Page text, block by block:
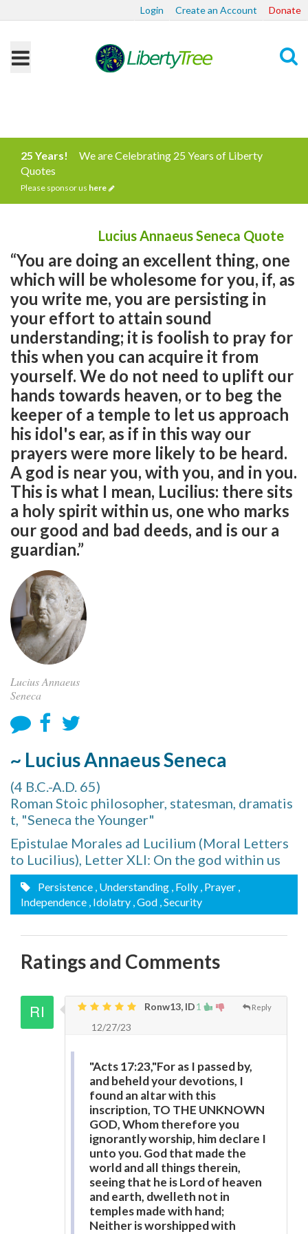
Login Create an Account Donate
25 Years!
We are Celebrating 25 Years of Liberty
Quotes
Please sponsor us here
Lucius Annaeus Seneca Quote
“You are doing an excellent thing, one
which will be wholesome for you, if, as
you write me, you are persisting in
your effort to attain sound
understanding; it is foolish to pray for
this when you can acquire it from
yourself. We do not need to uplift our
hands towards heaven, or to beg the
keeper of a temple to let us approach
his idol's ear, as if in this way our
prayers were more likely to be heard.
A god is near you, with you, and in you.
This is what I mean, Lucilius: there sits
a holy spirit within us, one who marks
our good and bad deeds, and is our a
guardian.”
Lucius Annaeus
Seneca
~ Lucius Annaeus Seneca
(4 B.C.-A.D. 65)
Roman Stoic philosopher, statesman, dramatis
t, "Seneca the Younger"
Epistulae Morales ad Lucilium (Moral Letters
to Lucilius), Letter XLI: On the god within us
Persistence , Understanding , Folly , Prayer
Independence , Idolatry , God , Security
Ratings and Comments
1 Reply
Ronw13, ID
12/27/23
"Acts 17:23,"For as I passed by,
and beheld your devotions, I
found an altar with this
inscription, TO THE UNKNOWN
GOD, Whom therefore you
ignorantly worship, him declare I
unto you. God that made the
world and all things therein,
seeing that he is Lord of heaven
and earth, dwelleth not in
temples made with hand;
Neither is worshipped with